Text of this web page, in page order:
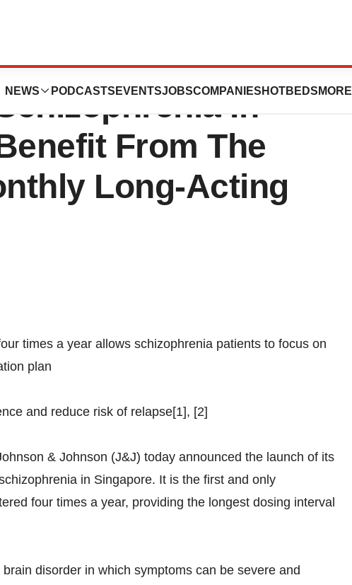
NEWS PODCASTS EVENTSJOBSCOMPANIES HOTBEDS MORE
Release: Adult
In
From The
Long-Acting
times a year allows schizophrenia patients to focus on
plan
and reduce risk of relapse[1], [2]
& Johnson (J&J) today announced the launch of its
in Singapore. It is the first and only
four times a year, providing the longest dosing interval
disorder in which symptoms can be severe and